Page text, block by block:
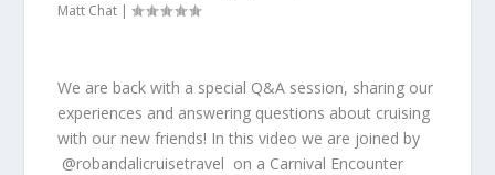
Matt Chat |
We are back with a special Q&A session, sharing our
experiences and answering questions about cruising
with our new friends! In this video we are joined by
⁨@robandalicruisetravel⁩ on a Carnival Encounter